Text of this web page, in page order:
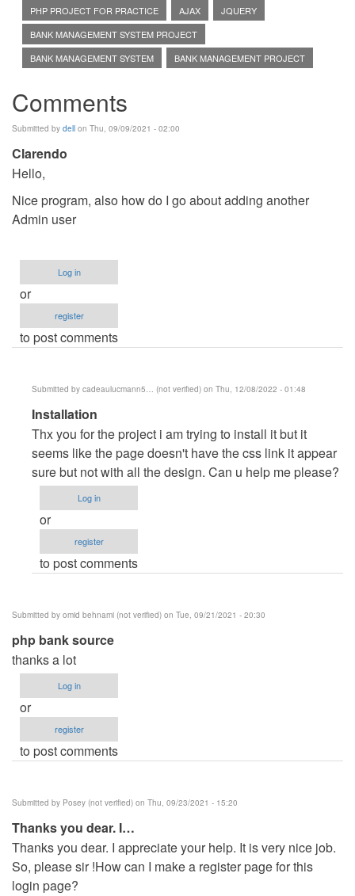
PHP PROJECT FOR PRACTICE AJAX
JQUERY
BANK MANAGEMENT SYSTEM PROJECT
BANK MANAGEMENT SYSTEM
BANK MANAGEMENT PROJECT
Comments
Submitted by dell on Thu, 09/09/2021 - 02:00
Clarendo
Hello,
Nice program, also how do I go about adding another
Admin user
Log in
or
register
to post comments
Submitted by cadeaulucmann5… (not verified) on Thu, 12/08/2022 - 01:48
In
reply
to
Clarendo
by
dell
Installation
Thx you for the project i am trying to install it but it
seems like the page doesn't have the css link it appear
sure but not with all the design. Can u help me please?
Log in
or
register
to post comments
Submitted by omid behnami (not verified) on Tue, 09/21/2021 - 20:30
php bank source
thanks a lot
Log in
or
register
to post comments
Submitted by Posey (not verified) on Thu, 09/23/2021 - 15:20
Thanks you dear. I…
Thanks you dear. I appreciate your help. It is very nice job.
So, please sir !How can I make a register page for this
login page?